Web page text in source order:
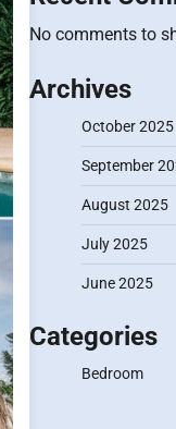
No comments to
Archives
October 2025
September
August 2025
July 2025
June 2025
Categories
Bedroom